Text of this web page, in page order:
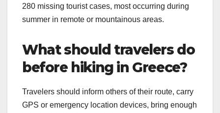
280 missing tourist cases, most occurring during
summer in remote or mountainous areas.
What should travelers do
before hiking in Greece?
Travelers should inform others of their route, carry
GPS or emergency location devices, bring enough